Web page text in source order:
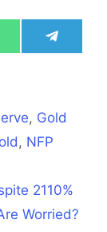
Share
on
, Gold
, NFP
2110%
Worried?